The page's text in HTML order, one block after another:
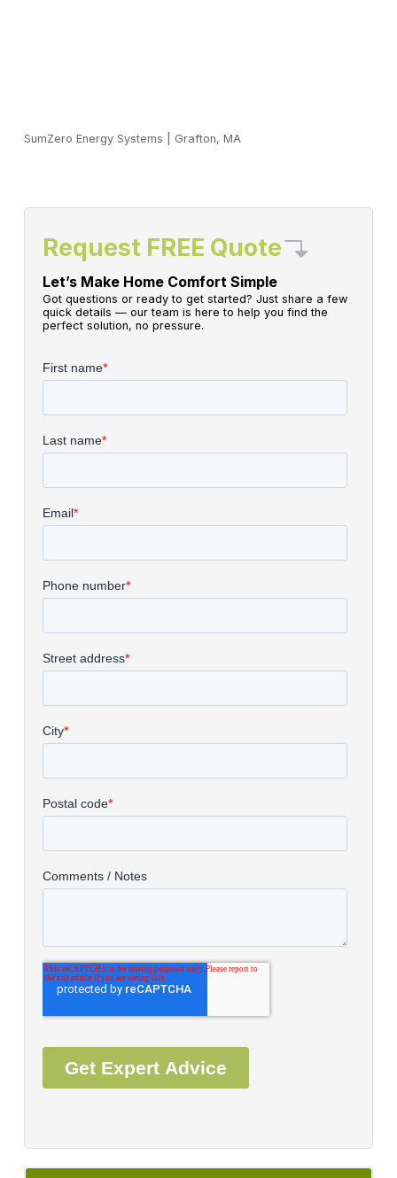
SumZero Energy Systems Grafton, MA
Request FREE Quote
Let’s Make Home Comfort Simple
Got questions or ready to get started? Just share a few
quick details — our team is here to help you find the
perfect solution, no pressure.